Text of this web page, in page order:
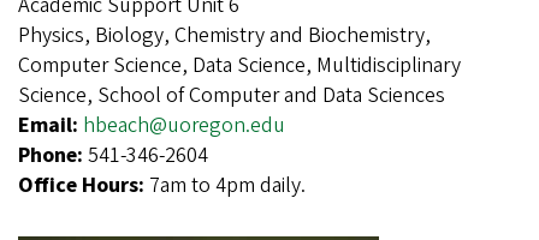
Physics, Biology, Chemistry and Biochemistry,
Computer Science, Data Science, Multidisciplinary
Science, School of Computer and Data Sciences
Email: hbeach@uoregon.edu
Phone: 541-346-2604
Office Hours: 7am to 4pm daily.